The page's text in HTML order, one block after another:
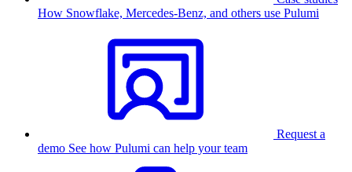
How Snowflake, Mercedes-Benz, and others use Pulumi
Request a
demo See how Pulumi can help your team